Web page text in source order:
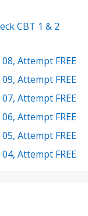
CBT 1 & 2
Attempt FREE
Attempt FREE
Attempt FREE
Attempt FREE
Attempt FREE
Attempt FREE